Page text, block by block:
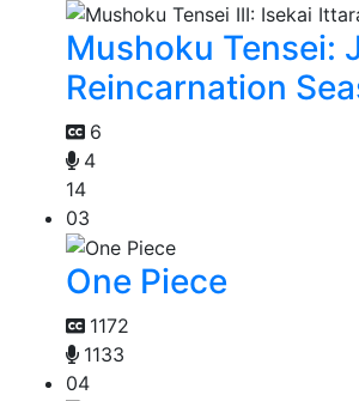
Mushoku Tensei:
Reincarnation
6
4
14
03
One Piece
1172
1133
04